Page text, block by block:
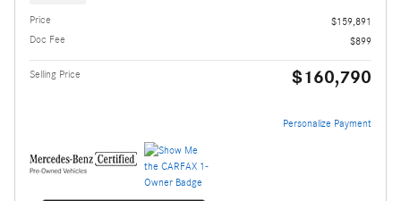
Price
$159,891
Doc Fee
$899
Selling Price $160,790
Personalize Payment